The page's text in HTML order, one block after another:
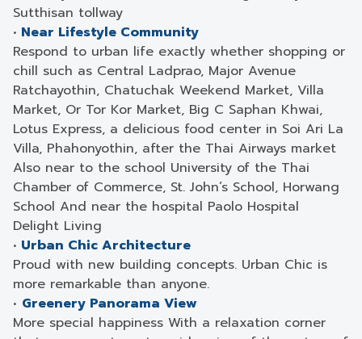
Sutthisan tollway
• Near Lifestyle Community
Respond to urban life exactly whether shopping or
chill such as Central Ladprao, Major Avenue
Ratchayothin, Chatuchak Weekend Market, Villa
Market, Or Tor Kor Market, Big C Saphan Khwai,
Lotus Express, a delicious food center in Soi Ari La
Villa, Phahonyothin, after the Thai Airways market
Also near to the school University of the Thai
Chamber of Commerce, St. John’s School, Horwang
School And near the hospital Paolo Hospital
Delight Living
• Urban Chic Architecture
Proud with new building concepts. Urban Chic is
more remarkable than anyone.
• Greenery Panorama View
More special happiness With a relaxation corner